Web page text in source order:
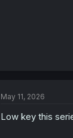
May 11, 2026
Low key this